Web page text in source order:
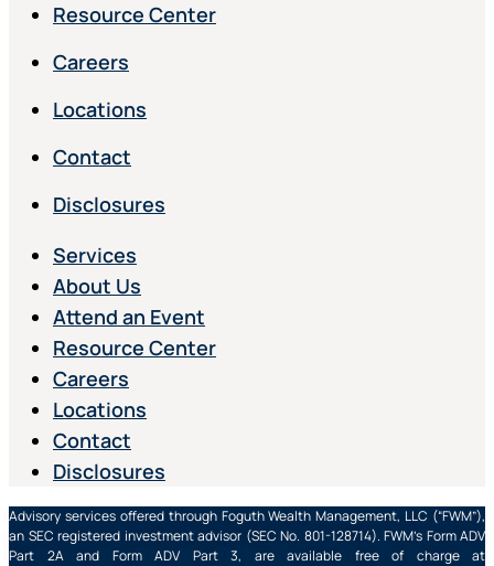
Resource Center
Careers
Locations
Contact
Disclosures
Services
About Us
Attend an Event
Resource Center
Careers
Locations
Contact
Disclosures
Advisory services offered through Foguth Wealth Management, LLC (“FWM”),
an SEC registered investment advisor (SEC No. 801-128714). FWM’s Form ADV
Part 2A and Form ADV Part 3, are available free of charge at